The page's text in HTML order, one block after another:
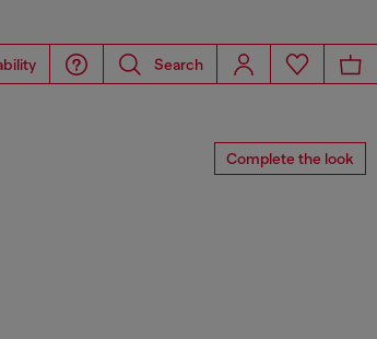
Search
Complete the look